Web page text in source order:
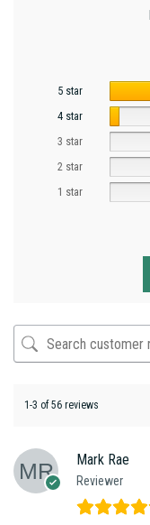
5 star
4 star
3 star
2 star
1 star
1-3 of 56 reviews
Mark Rae
Reviewer